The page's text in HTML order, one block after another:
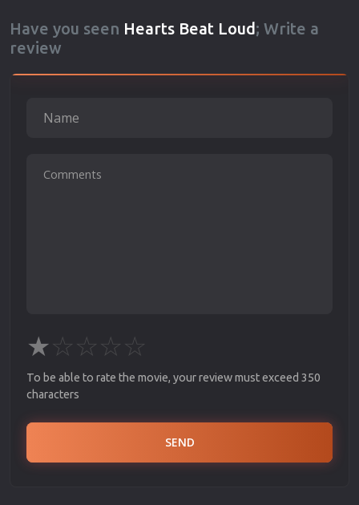
Have you seen Hearts Beat Loud; Write a
review
★☆☆☆☆
To be able to rate the movie, your review must exceed 350
characters
SEND